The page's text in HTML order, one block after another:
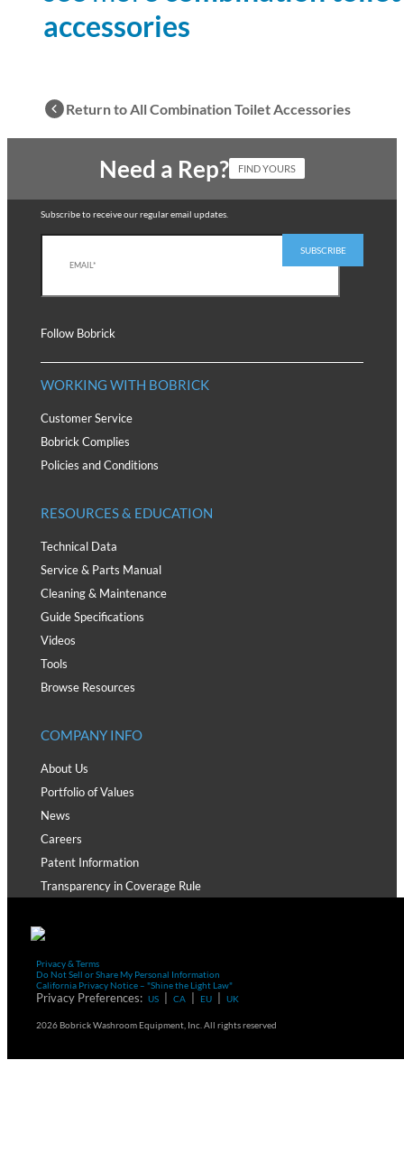
accessories
Return to All Combination Toilet Accessories
Need a Rep? FIND YOURS
Follow Bobrick
Subscribe to receive our regular email updates.
WORKING WITH BOBRICK
Customer Service
Bobrick Complies
Policies and Conditions
RESOURCES & EDUCATION
Technical Data
Service & Parts Manual
Cleaning & Maintenance
Guide Specifications
Videos
Tools
Browse Resources
COMPANY INFO
About Us
Portfolio of Values
News
Careers
Patent Information
Transparency in Coverage Rule
Privacy & Terms
Do Not Sell or Share My Personal Information
California Privacy Notice – "Shine the Light Law"
Privacy Preferences: US CA EU UK
2026 Bobrick Washroom Equipment, Inc. All rights reserved